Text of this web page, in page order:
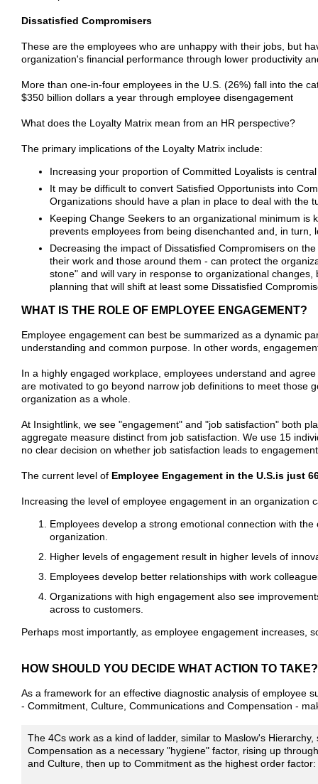
Dissatisfied Compromisers
These are the employees who are unhappy with their jobs, but
organization's financial performance through lower productivity
More than one-in-four employees in the U.S. (26%) fall into the
$350 billion dollars a year through employee disengagement
What does the Loyalty Matrix mean from an HR perspective?
The primary implications of the Loyalty Matrix include:
Increasing your proportion of Committed Loyalists is
It may be difficult to convert Satisfied Opportunists into
Organizations should have a plan in place to deal with the
Keeping Change Seekers to an organizational minimum
prevents employees from being disenchanted and, in turn,
Decreasing the impact of Dissatisfied Compromisers on
their work and those around them - can protect the
stone" and will vary in response to organizational
planning that will shift at least some Dissatisfied
WHAT IS THE ROLE OF EMPLOYEE ENGAGEMENT?
Employee engagement can best be summarized as a dynamic
understanding and common purpose. In other words,
In a highly engaged workplace, employees understand and
are motivated to go beyond narrow job definitions to meet those
organization as a whole.
At Insightlink, we see "engagement" and "job satisfaction" both
aggregate measure distinct from job satisfaction. We use 15
no clear decision on whether job satisfaction leads to
The current level of Employee Engagement in the U.S.is just
Increasing the level of employee engagement in an organization
Employees develop a strong emotional connection with
organization.
Higher levels of engagement result in higher levels of
Employees develop better relationships with work
Organizations with high engagement also see
across to customers.
Perhaps most importantly, as employee engagement increases,
HOW SHOULD YOU DECIDE WHAT ACTION TO TAKE?
As a framework for an effective diagnostic analysis of employee
- Commitment, Culture, Communications and Compensation -
The 4Cs work as a kind of ladder, similar to Maslow's Hierarchy,
Compensation as a necessary "hygiene" factor, rising up
and Culture, then up to Commitment as the highest order factor: